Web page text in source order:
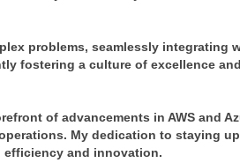
problems, seamlessly integrating
fostering a culture of excellence
of advancements in AWS and
My dedication to staying
and innovation.